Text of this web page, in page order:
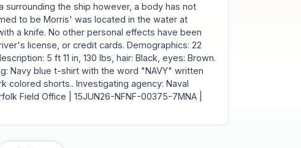
surrounding the ship however, a body has not
to be Morris' was located in the water at
a knife. No other personal effects have been
license, or credit cards. Demographics: 22
5 ft 11 in, 130 lbs, hair: Black, eyes: Brown.
Navy blue t-shirt with the word "NAVY" written
colored shorts.. Investigating agency: Naval
Field Office | 15JUN26-NFNF-00375-7MNA |